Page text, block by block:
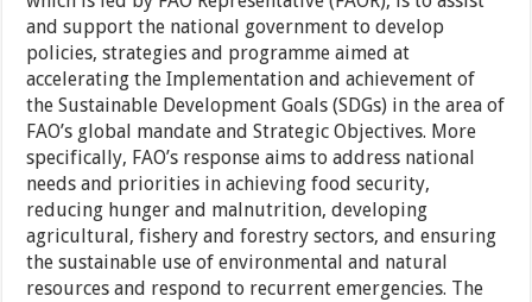
and support the national government to develop
policies, strategies and programme aimed at
accelerating the Implementation and achievement of
the Sustainable Development Goals (SDGs) in the area of
FAO’s global mandate and Strategic Objectives. More
specifically, FAO’s response aims to address national
needs and priorities in achieving food security,
reducing hunger and malnutrition, developing
agricultural, fishery and forestry sectors, and ensuring
the sustainable use of environmental and natural
resources and respond to recurrent emergencies. The